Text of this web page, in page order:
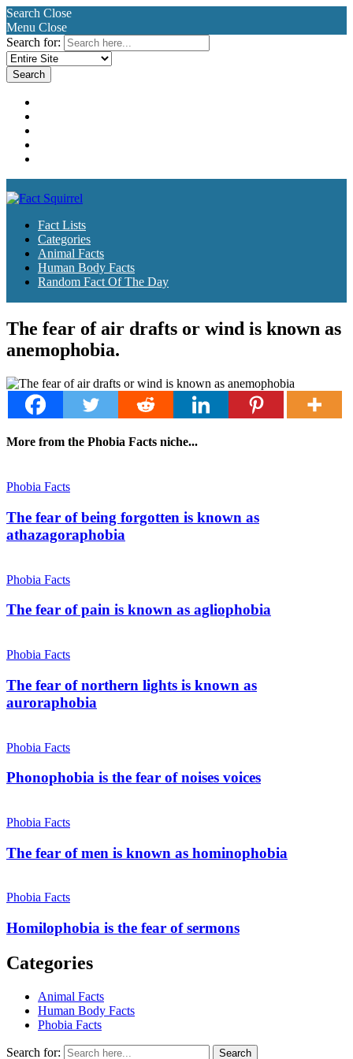
Search Close
Menu Close
Search for:
Fact Lists
Categories
Animal Facts
Human Body Facts
Random Fact Of The Day
The fear of air drafts or wind is known as
anemophobia.
More from the Phobia Facts niche...
Phobia Facts
The fear of being forgotten is known as
athazagoraphobia
Phobia Facts
The fear of pain is known as agliophobia
Phobia Facts
The fear of northern lights is known as
auroraphobia
Phobia Facts
Phonophobia is the fear of noises voices
Phobia Facts
The fear of men is known as hominophobia
Phobia Facts
Homilophobia is the fear of sermons
Categories
Animal Facts
Human Body Facts
Phobia Facts
Search for: Search